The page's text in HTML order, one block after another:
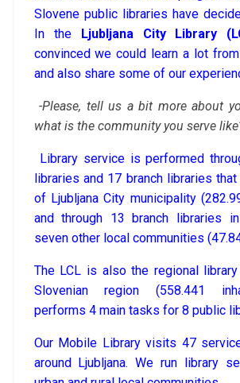
Slovene public libraries have
In the Ljubljana City Library
convinced we could learn a lot
and also share some of our
-Please, tell us a bit more about
what is the community you serve
Library service is performed
libraries and 17 branch libraries
of Ljubljana City municipality
and through 13 branch libraries
seven other local communities
The LCL is also the regional
Slovenian region (558.441
performs 4 main tasks for 8 public
Our Mobile Library visits 47
around Ljubljana. We run library